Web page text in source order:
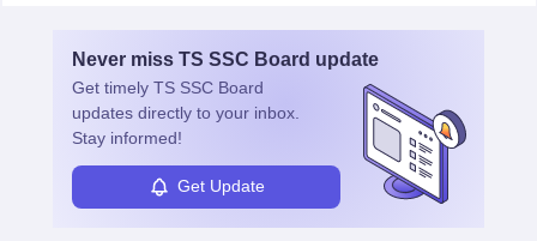
Never miss TS SSC Board update
Get timely TS SSC Board
updates directly to your inbox.
Stay informed!
Get Update